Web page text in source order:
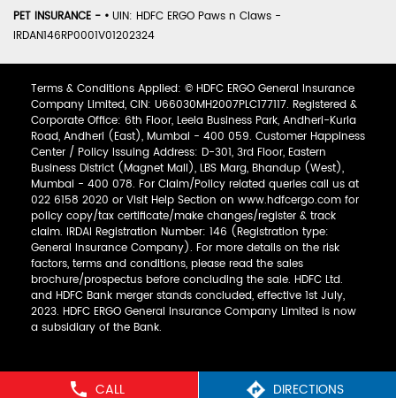
CALL DIRECTIONS
PET INSURANCE - • UIN: HDFC ERGO Paws n Claws -
IRDAN146RP0001V01202324
Terms & Conditions Applied: © HDFC ERGO General Insurance
Company Limited, CIN: U66030MH2007PLC177117. Registered &
Corporate Office: 6th Floor, Leela Business Park, Andheri-Kurla
Road, Andheri (East), Mumbai - 400 059. Customer Happiness
Center / Policy Issuing Address: D-301, 3rd Floor, Eastern
Business District (Magnet Mall), LBS Marg, Bhandup (West),
Mumbai - 400 078. For Claim/Policy related queries call us at
022 6158 2020 or Visit Help Section on www.hdfcergo.com for
policy copy/tax certificate/make changes/register & track
claim. IRDAI Registration Number: 146 (Registration type:
General Insurance Company). For more details on the risk
factors, terms and conditions, please read the sales
brochure/prospectus before concluding the sale. HDFC Ltd.
and HDFC Bank merger stands concluded, effective 1st July,
2023. HDFC ERGO General Insurance Company Limited is now
a subsidiary of the Bank.